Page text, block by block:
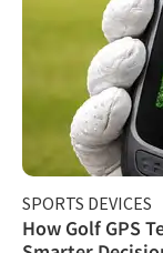
SPORTS DEVICES
How Golf GPS